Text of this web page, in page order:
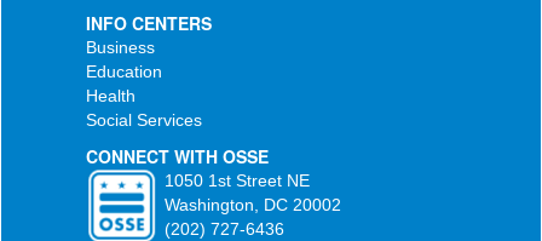
INFO CENTERS
Business
Education
Health
Social Services
CONNECT WITH OSSE
1050 1st Street NE
Washington, DC 20002
(202) 727-6436